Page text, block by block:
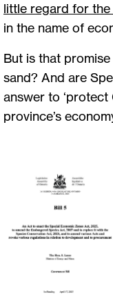
little regard for
in the name of
But is that
sand? And are
answer to ‘protect
province’s